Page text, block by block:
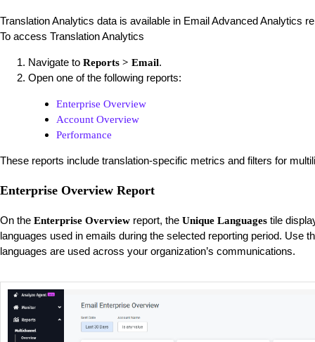
Translation Analytics data is available in Email Advanced Analytics
To access Translation Analytics
Navigate to Reports > Email.
Open one of the following reports:
Enterprise Overview
Account Overview
Performance
These reports include translation-specific metrics and filters for
Enterprise Overview Report
On the Enterprise Overview report, the Unique Languages tile
languages used in emails during the selected reporting period. Use
languages are used across your organization’s communications.